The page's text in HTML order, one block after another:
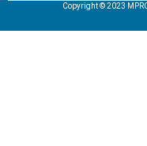
Copyright © 2023